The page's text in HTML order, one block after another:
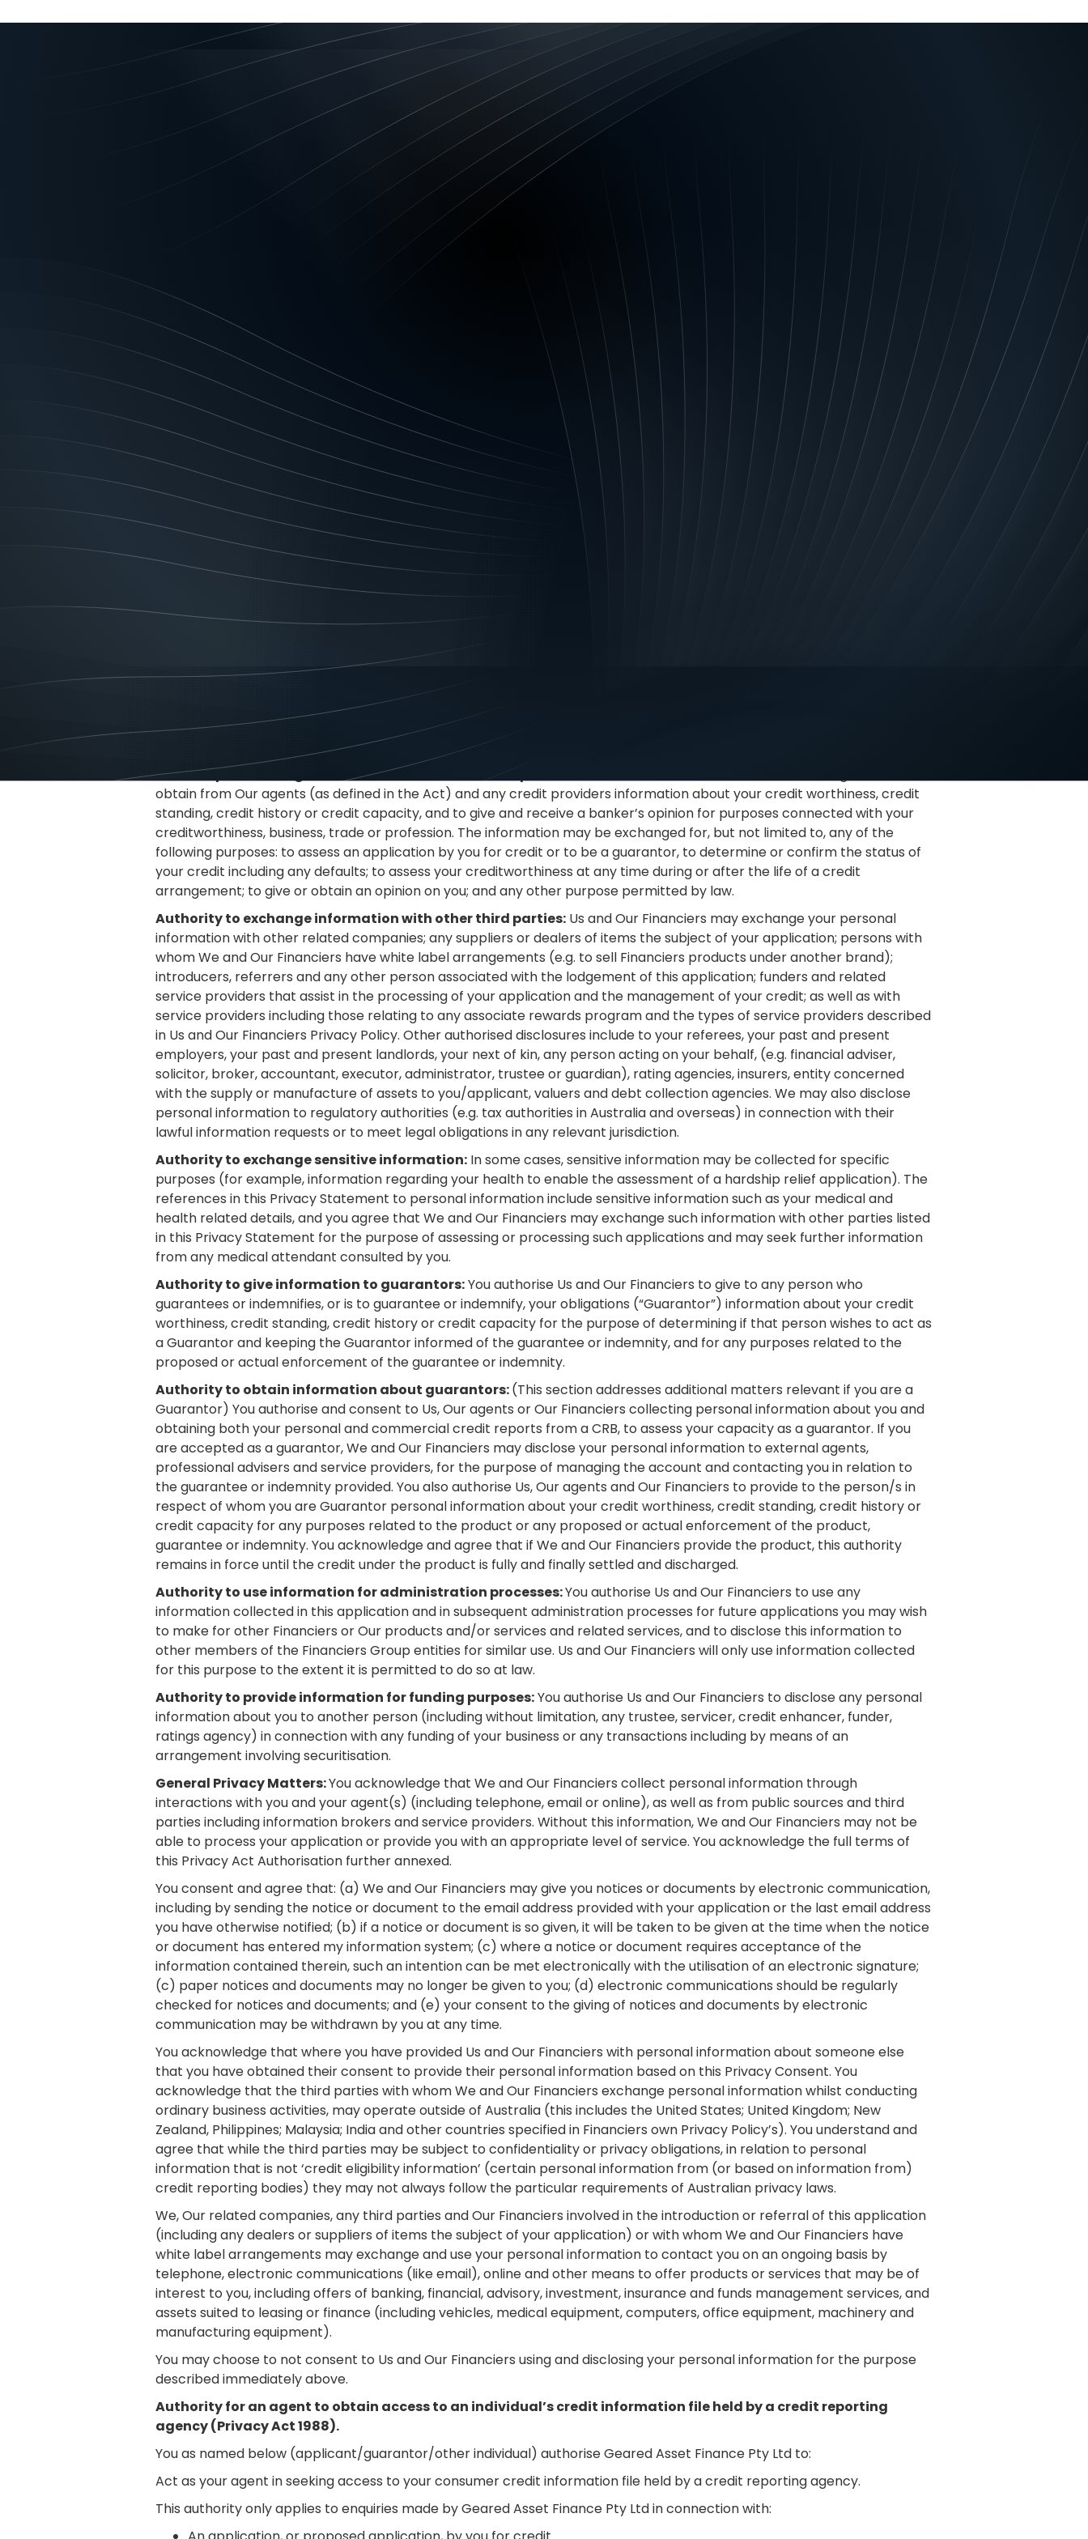
Privacy Act Authorisation
PRIVACY CONSENTS/ACKNOWLEDGEMENTS – Privacy Act 1988 (Cth) and all related rules and regulations (“the
To: Geared Asset Finance Pty Ltd ABN 61 134 689 339 and any of the financiers described in the Schedule
(Financier) (“We, Us, Our”)
You acknowledge that We and Our Financiers may collect, hold, use and disclose personal information about you
(including information required to comply with Anti-Money Laundering and Counter-Terrorism Financing Act 2006, rules
and other subordinate instruments, the National Consumer Credit Protection Act 2009 and the Personal Property
Securities Act 2009) to enable Us and Our Financiers to: assess your personal and/or commercial credit worthiness;
process your application; provide, administer and manage the products and services provided to you; audit and evaluate
those products and services; notify a credit reporting body or other credit providers of your payment history or any
default by you; model and test data; communicate with you; improve and develop products and services; conduct credit
scoring, securitisation, research, risk management and portfolio analysis; provide and administer any related rewards
program and deal with any complaints or enquiries. You acknowledge that if you fail to provide complete information or
information that is inaccurate, We and Our Financiers may not be able to process or accept the application and
transactions may be delayed, blocked or refused.
Authority for Us and Our Financiers to obtain certain credit information:
You authorise Us, Our agents, Financiers
and third parties who referred you to Us to seek, obtain and use, credit reporting information about you (including from
credit reporting bodies (“CRBs”) to: assess an application by you for consumer credit or commercial credit; manage your
credit and related funding arrangements; assess an application by you to be a guarantor in relation to credit; review your
credit on a periodic basis as though assessing a new application; collect overdue payments; and create assessments and
ratings of your credit worthiness.
Authority to exchange Information with credit reporting bodies:
obtain credit reporting information about you from a CRB or other business that provides information about credit
worthiness. You allow such an entity to create or maintain credit information about you (before, during or after the
provision of credit to you). The information may include: permitted identification particulars; the fact that you have
credit limit; loan start/end dates; repayment history; ‘default information’ (in addition to and without limiting repayment
payments, advice about new payment arrangements or that those payments are no longer overdue; in specified
circumstances that in Our and Our Financiers opinion there has been a serious credit infringement (e.g. fraud); and other
credit worthiness information that can be disclosed under the Privacy Act.
Authority to exchange information with other credit providers:
obtain from Our agents (as defined in the Act) and any credit providers information about your credit worthiness, credit
standing, credit history or credit capacity, and to give and receive a banker’s opinion for purposes connected with your
creditworthiness, business, trade or profession. The information may be exchanged for, but not limited to, any of the
following purposes: to assess an application by you for credit or to be a guarantor, to determine or confirm the status of
your credit including any defaults; to assess your creditworthiness at any time during or after the life of a credit
arrangement; to give or obtain an opinion on you; and any other purpose permitted by law.
Authority to exchange information with other third parties: Us and Our Financiers may exchange your personal
information with other related companies; any suppliers or dealers of items the subject of your application; persons with
whom We and Our Financiers have white label arrangements (e.g. to sell Financiers products under another brand);
introducers, referrers and any other person associated with the lodgement of this application; funders and related
service providers that assist in the processing of your application and the management of your credit; as well as with
service providers including those relating to any associate rewards program and the types of service providers described
in Us and Our Financiers Privacy Policy. Other authorised disclosures include to your referees, your past and present
employers, your past and present landlords, your next of kin, any person acting on your behalf, (e.g. financial adviser,
solicitor, broker, accountant, executor, administrator, trustee or guardian), rating agencies, insurers, entity concerned
with the supply or manufacture of assets to you/applicant, valuers and debt collection agencies. We may also disclose
personal information to regulatory authorities (e.g. tax authorities in Australia and overseas) in connection with their
lawful information requests or to meet legal obligations in any relevant jurisdiction.
Authority to exchange sensitive information: In some cases, sensitive information may be collected for specific
purposes (for example, information regarding your health to enable the assessment of a hardship relief application). The
references in this Privacy Statement to personal information include sensitive information such as your medical and
health related details, and you agree that We and Our Financiers may exchange such information with other parties listed
in this Privacy Statement for the purpose of assessing or processing such applications and may seek further information
from any medical attendant consulted by you.
Authority to give information to guarantors:You authorise Us and Our Financiers to give to any person who
guarantees or indemnifies, or is to guarantee or indemnify, your obligations (“Guarantor”) information about your credit
worthiness, credit standing, credit history or credit capacity for the purpose of determining if that person wishes to act as
a Guarantor and keeping the Guarantor informed of the guarantee or indemnity, and for any purposes related to the
proposed or actual enforcement of the guarantee or indemnity.
Authority to obtain information about guarantors:(This section addresses additional matters relevant if you are a
Guarantor) You authorise and consent to Us, Our agents or Our Financiers collecting personal information about you and
obtaining both your personal and commercial credit reports from a CRB, to assess your capacity as a guarantor. If you
are accepted as a guarantor, We and Our Financiers may disclose your personal information to external agents,
professional advisers and service providers, for the purpose of managing the account and contacting you in relation to
the guarantee or indemnity provided. You also authorise Us, Our agents and Our Financiers to provide to the person/s in
respect of whom you are Guarantor personal information about your credit worthiness, credit standing, credit history or
credit capacity for any purposes related to the product or any proposed or actual enforcement of the product,
guarantee or indemnity. You acknowledge and agree that if We and Our Financiers provide the product, this authority
remains in force until the credit under the product is fully and finally settled and discharged.
Authority to use information for administration processes:You authorise Us and Our Financiers to use any
information collected in this application and in subsequent administration processes for future applications you may wish
to make for other Financiers or Our products and/or services and related services, and to disclose this information to
other members of the Financiers Group entities for similar use. Us and Our Financiers will only use information collected
for this purpose to the extent it is permitted to do so at law.
Authority to provide information for funding purposes:You authorise Us and Our Financiers to disclose any personal
information about you to another person (including without limitation, any trustee, servicer, credit enhancer, funder,
ratings agency) in connection with any funding of your business or any transactions including by means of an
arrangement involving securitisation.
General Privacy Matters:You acknowledge that We and Our Financiers collect personal information through
interactions with you and your agent(s) (including telephone, email or online), as well as from public sources and third
parties including information brokers and service providers. Without this information, We and Our Financiers may not be
able to process your application or provide you with an appropriate level of service. You acknowledge the full terms of
this Privacy Act Authorisation further annexed.
You consent and agree that: (a) We and Our Financiers may give you notices or documents by electronic communication,
including by sending the notice or document to the email address provided with your application or the last email address
you have otherwise notified; (b) if a notice or document is so given, it will be taken to be given at the time when the notice
or document has entered my information system; (c) where a notice or document requires acceptance of the
information contained therein, such an intention can be met electronically with the utilisation of an electronic signature;
(c) paper notices and documents may no longer be given to you; (d) electronic communications should be regularly
checked for notices and documents; and (e) your consent to the giving of notices and documents by electronic
communication may be withdrawn by you at any time.
You acknowledge that where you have provided Us and Our Financiers with personal information about someone else
that you have obtained their consent to provide their personal information based on this Privacy Consent. You
acknowledge that the third parties with whom We and Our Financiers exchange personal information whilst conducting
ordinary business activities, may operate outside of Australia (this includes the United States; United Kingdom; New
Zealand, Philippines; Malaysia; India and other countries specified in Financiers own Privacy Policy’s). You understand and
agree that while the third parties may be subject to confidentiality or privacy obligations, in relation to personal
information that is not ‘credit eligibility information’ (certain personal information from (or based on information from)
credit reporting bodies) they may not always follow the particular requirements of Australian privacy laws.
We, Our related companies, any third parties and Our Financiers involved in the introduction or referral of this application
(including any dealers or suppliers of items the subject of your application) or with whom We and Our Financiers have
white label arrangements may exchange and use your personal information to contact you on an ongoing basis by
telephone, electronic communications (like email), online and other means to offer products or services that may be of
interest to you, including offers of banking, financial, advisory, investment, insurance and funds management services, and
assets suited to leasing or finance (including vehicles, medical equipment, computers, office equipment, machinery and
manufacturing equipment).
You may choose to not consent to Us and Our Financiers using and disclosing your personal information for the purpose
described immediately above.
Authority for an agent to obtain access to an individual’s credit information file held by a credit reporting
agency (Privacy Act 1988).
You as named below (applicant/guarantor/other individual) authorise Geared Asset Finance Pty Ltd to:
Act as your agent in seeking access to your consumer credit information file held by a credit reporting agency.
This authority only applies to enquiries made by Geared Asset Finance Pty Ltd in connection with: